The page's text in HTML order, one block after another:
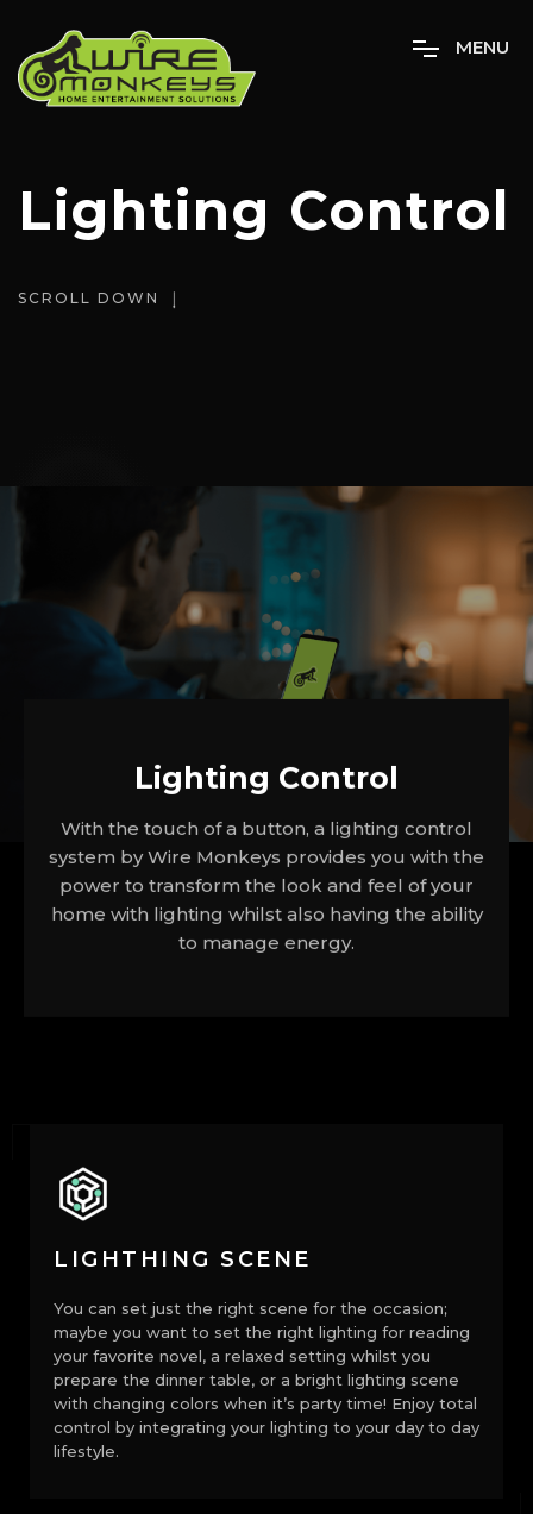
MENU
Lighting Control
SCROLL DOWN
Lighting Control
With the touch of a button, a lighting control
system by Wire Monkeys provides you with the
power to transform the look and feel of your
home with lighting whilst also having the ability
to manage energy.
LIGHTHING SCENE
You can set just the right scene for the occasion;
maybe you want to set the right lighting for reading
your favorite novel, a relaxed setting whilst you
prepare the dinner table, or a bright lighting scene
with changing colors when it’s party time! Enjoy total
control by integrating your lighting to your day to day
lifestyle.